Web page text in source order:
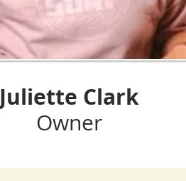
Juliette Clark
Owner